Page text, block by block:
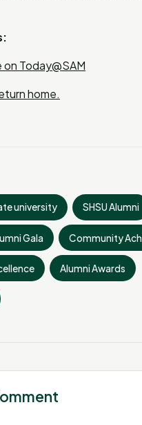
Today@SAM
home.
university SHSU Alumni
Gala Community
Alumni Awards